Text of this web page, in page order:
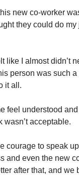
new co-worker
they could do my
like I almost didn’t
person was such
it all.
feel understood
wasn’t acceptable.
courage to speak
and even the new
after that, and we